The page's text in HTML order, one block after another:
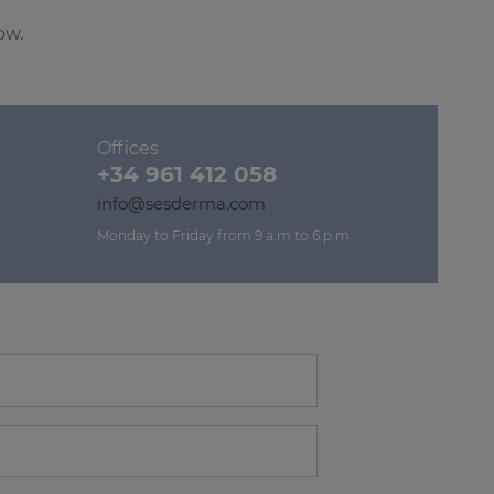
Offices
+34 961 412 058
info@sesderma.com
Monday to Friday from 9 a.m to 6 p.m